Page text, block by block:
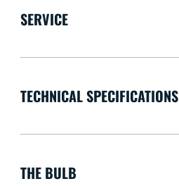
SERVICE
TECHNICAL SPECIFICATIONS
THE BULB